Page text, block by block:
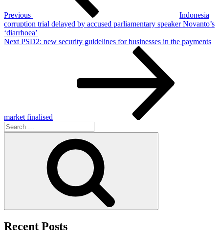
Previous
Indonesia
corruption trial delayed by accused parliamentary speaker Novanto’s
‘diarrhoea’
Next
Next PSD2: new security guidelines for businesses in the payments
market finalised
Search
for:
Recent Posts